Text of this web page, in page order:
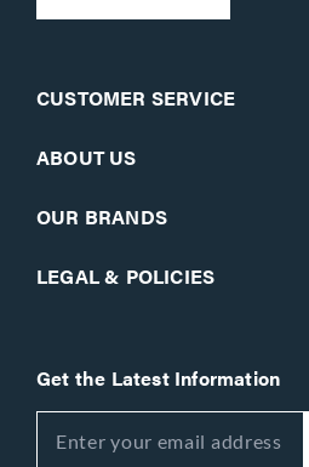
CUSTOMER SERVICE
ABOUT US
OUR BRANDS
LEGAL & POLICIES
Get the Latest Information